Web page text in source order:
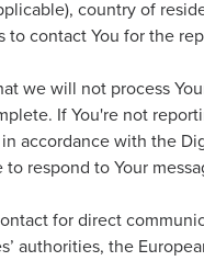
country of
to contact You for the
we will not process
If You're not
accordance with the
to respond to Your
for direct
authorities, the